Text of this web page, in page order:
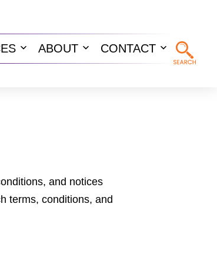
Open
ABOUT
Open
CONTACT
Open
and notices
terms, conditions, and